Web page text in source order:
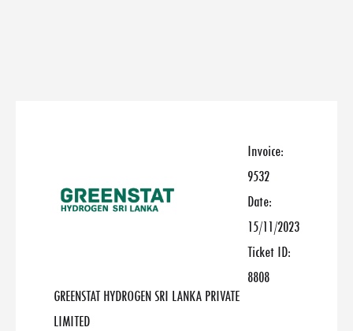
GREENSTAT HYDROGEN SRI LANKA PRIVATE
LIMITED
Invoice:
9532
Date:
15/11/2023
Ticket ID:
8808